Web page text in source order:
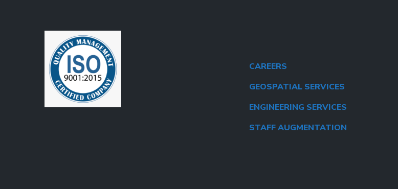
CAREERS
GEOSPATIAL SERVICES
ENGINEERING SERVICES
STAFF AUGMENTATION